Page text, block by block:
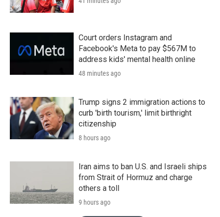
Court orders Instagram and
Facebook's Meta to pay $567M to
address kids' mental health online
48 minutes ago
Trump signs 2 immigration actions to
curb 'birth tourism,' limit birthright
citizenship
8 hours ago
Iran aims to ban U.S. and Israeli ships
from Strait of Hormuz and charge
others a toll
9 hours ago